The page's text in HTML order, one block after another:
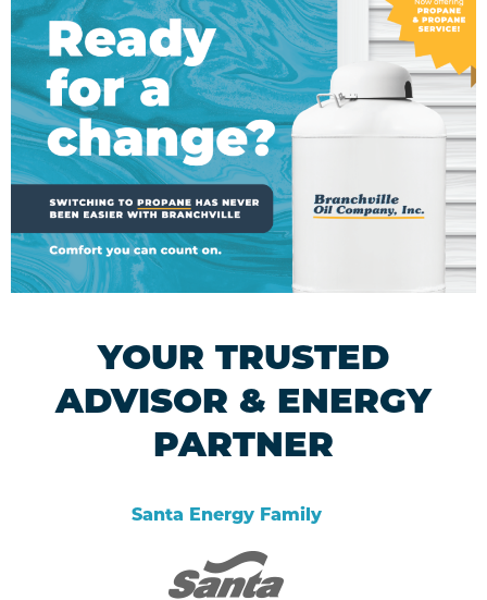
YOUR TRUSTED
ADVISOR & ENERGY
PARTNER
Santa Energy Family